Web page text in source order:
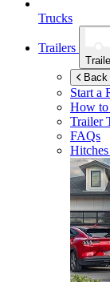
Trucks
Trailers
Start a
How to
Trailer
FAQs